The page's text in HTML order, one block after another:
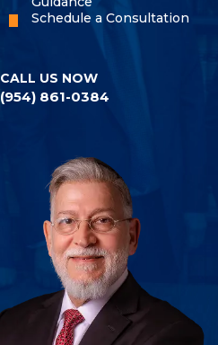
Schedule a Consultation
CALL US NOW
(954) 861-0384